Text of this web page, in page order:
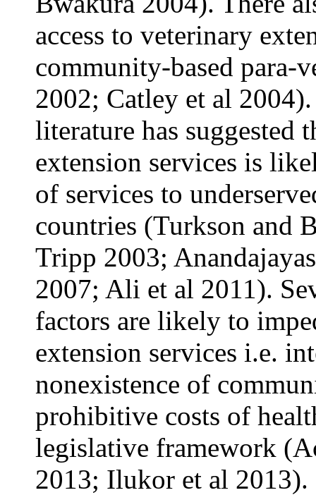
access to veterinary
community-based para-
2002; Catley et al
literature has suggested
extension services is
of services to
countries (Turkson and
Tripp 2003;
2007; Ali et al 2011).
factors are likely to
extension services i.e.
nonexistence of
prohibitive costs of
legislative framework
2013; Ilukor et al 2013).